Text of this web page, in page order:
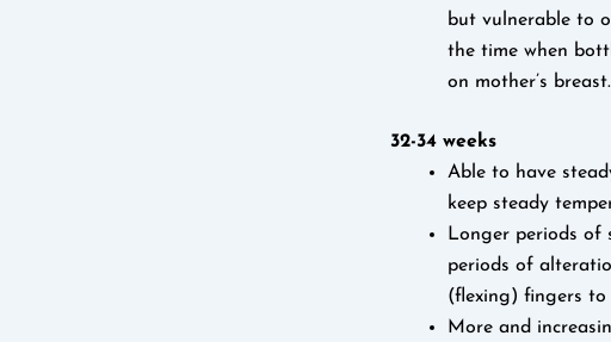
but vulnerable to
the time when
on mother’s breast.
32-34 weeks
Able to have
keep steady
Longer periods of
periods of
(flexing) fingers to
More and